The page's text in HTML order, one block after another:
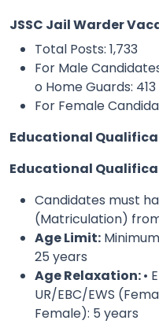
JSSC Jail Warder
Total Posts: 1,733
For Male
o Home Guards:
For Female
Educational
Educational
Candidates must
(Matriculation)
Age Limit:
25 years
Age Relaxation:•
UR/EBC/EWS
Female): 5 years